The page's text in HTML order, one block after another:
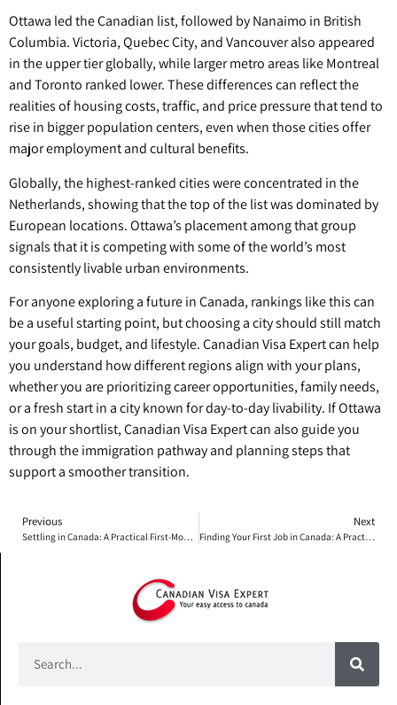
Ottawa led the Canadian list, followed by Nanaimo in British
Columbia. Victoria, Quebec City, and Vancouver also appeared
in the upper tier globally, while larger metro areas like Montreal
and Toronto ranked lower. These differences can reflect the
realities of housing costs, traffic, and price pressure that tend to
rise in bigger population centers, even when those cities offer
major employment and cultural benefits.
Globally, the highest-ranked cities were concentrated in the
Netherlands, showing that the top of the list was dominated by
European locations. Ottawa’s placement among that group
signals that it is competing with some of the world’s most
consistently livable urban environments.
For anyone exploring a future in Canada, rankings like this can
be a useful starting point, but choosing a city should still match
your goals, budget, and lifestyle. Canadian Visa Expert can help
you understand how different regions align with your plans,
whether you are prioritizing career opportunities, family needs,
or a fresh start in a city known for day-to-day livability. If Ottawa
is on your shortlist, Canadian Visa Expert can also guide you
through the immigration pathway and planning steps that
support a smoother transition.
Previous
Settling in Canada: A Practical First-Month Playbook for Everyday Life
Next
Finding Your First Job in Canada: A Practical 6-Week Plan for Newcomers